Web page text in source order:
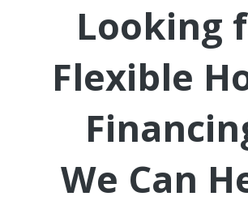
Looking
Flexible
We Can